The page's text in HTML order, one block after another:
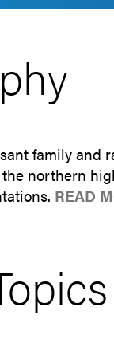
Range for Speaker*
family
northern
READ